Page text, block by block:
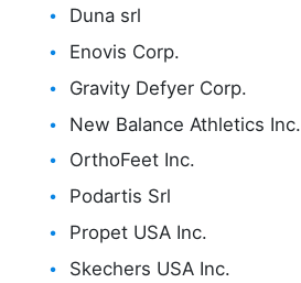
Duna srl
Enovis Corp.
Gravity Defyer Corp.
New Balance Athletics Inc.
OrthoFeet Inc.
Podartis Srl
Propet USA Inc.
Skechers USA Inc.